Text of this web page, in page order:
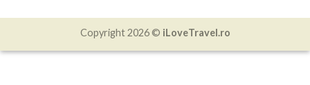
Copyright 2026 © iLoveTravel.ro